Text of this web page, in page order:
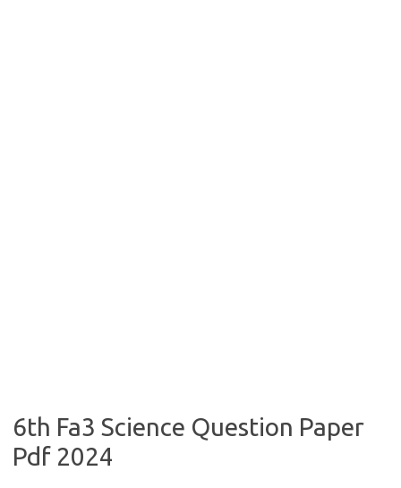
6th Fa3 Science Question Paper
Pdf 2024